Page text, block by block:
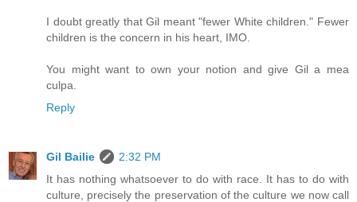
I doubt greatly that Gil meant "fewer White children." Fewer
children is the concern in his heart, IMO.
You might want to own your notion and give Gil a mea
culpa.
Reply
Gil Bailie
2:32 PM
It has nothing whatsoever to do with race. It has to do with
culture, precisely the preservation of the culture we now call